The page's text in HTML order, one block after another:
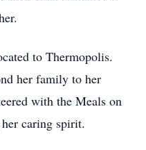
to Thermopolis.
her family to her
with the Meals on
caring spirit.